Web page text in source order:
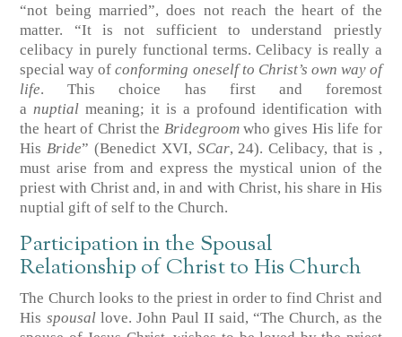
“not being married”, does not reach the heart of the
matter. “It is not sufficient to understand priestly
celibacy in purely functional terms. Celibacy is really a
special way of conforming oneself to Christ’s own way of
life. This choice has first and foremost
a nuptial meaning; it is a profound identification with
the heart of Christ the Bridegroom who gives His life for
His Bride” (Benedict XVI, SCar, 24). Celibacy, that is ,
must arise from and express the mystical union of the
priest with Christ and, in and with Christ, his share in His
nuptial gift of self to the Church.
Participation in the Spousal
Relationship of Christ to His Church
The Church looks to the priest in order to find Christ and
His spousal love. John Paul II said, “The Church, as the